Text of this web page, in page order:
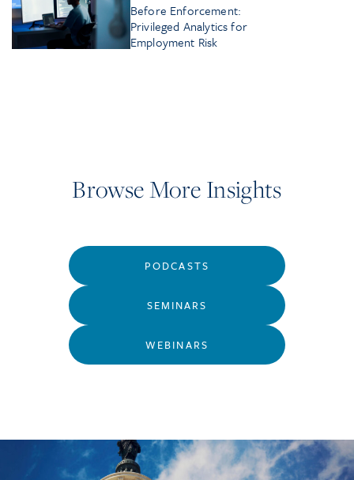
Before Enforcement:
Privileged Analytics for
Employment Risk
Browse More Insights
PODCASTS
SEMINARS
WEBINARS